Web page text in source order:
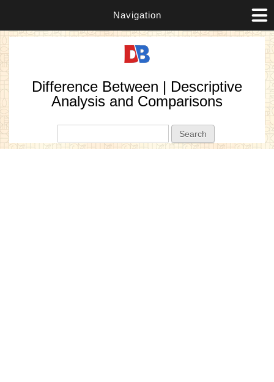
Navigation
Difference Between | Descriptive
Analysis and Comparisons